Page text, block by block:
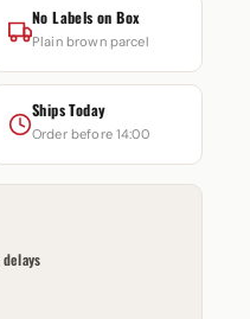
No Labels on Box
Plain brown parcel
Ships Today
Order before 14:00